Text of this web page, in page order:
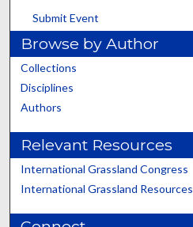
Submit Event
Browse by Author
Collections
Disciplines
Authors
Relevant Resources
International Grassland Congress
International Grassland Resources